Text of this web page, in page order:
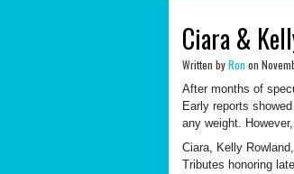
Ciara &
Written byRon on
After months of
Early reports
any weight.
Ciara, Kelly
Tributes honoring